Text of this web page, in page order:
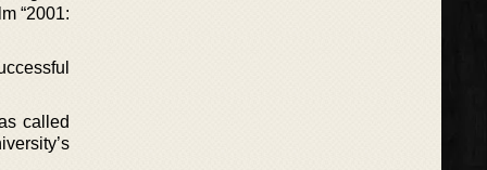
“2001:
called